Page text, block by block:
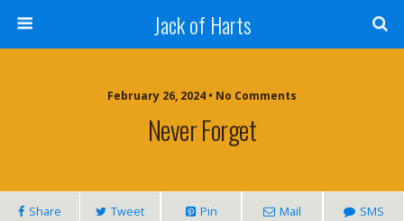
Jack of Harts
February 26, 2024 • No Comments
Never Forget
Share Tweet Pin Mail SMS